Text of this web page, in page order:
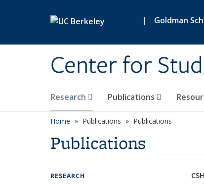
| Goldman
Center for
Research Publications
Home Publications Publications
Publications
RESEARCH